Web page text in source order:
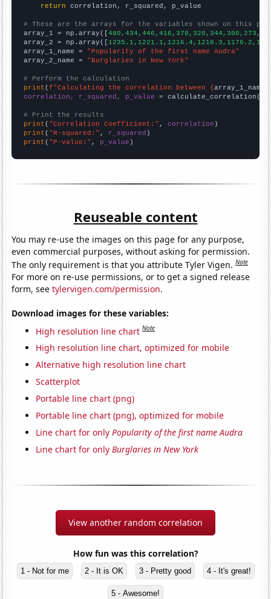
return correlation, r_squared, p_value
# These are the arrays for the variables shown on this
array_1 = np.array([
array_2 = np.array([
array_1_name = "Popularity of the first name Audra"
array_2_name = "Burglaries in New York"
# Perform the calculation
print (f"Calculating the correlation between {array_1_name
correlation, r_squared, p_value = calculate_correlation(
# Print the results
print ( "Correlation Coefficient:" , correlation
print ( "R-squared:" , r_squared
print ( "P-value:" , p_value )
Reuseable content
You may re-use the images on this page for any purpose,
even commercial purposes, without asking for permission.
The only requirement is that you attribute Tyler Vigen.Note
For more on re-use permissions, or to get a signed release
form, seetylervigen.com/permission.
Download images for these variables:
High resolution line chart Note
High resolution line chart, optimized for mobile
Alternative high resolution line chart
Scatterplot
Portable line chart (png)
Portable line chart (png), optimized for mobile
Line chart for onlyPopularity of the first name Audra
Line chart for onlyBurglaries in New York
View another random correlation
How fun was this correlation?
1 - Not for me 2 - It is OK 3 - Pretty good 4 - It's great!
5 - Awesome!